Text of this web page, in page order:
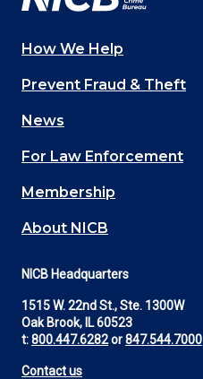
Main
navigation
(Footer)
How We Help
Prevent Fraud & Theft
News
For Law Enforcement
Membership
About NICB
NICB Headquarters
1515 W. 22nd St., Ste. 1300W
Oak Brook, IL 60523
t:800.447.6282or847.544.7000
Contact us